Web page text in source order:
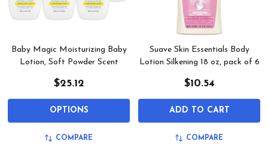
Baby Magic Moisturizing Baby
Lotion, Soft Powder Scent
$25.12
OPTIONS
COMPARE
Suave Skin Essentials Body
Lotion Silkening 18 oz, pack of 6
$10.54
ADD TO CART
COMPARE